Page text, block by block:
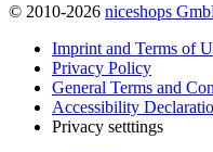
© 2010-2026 niceshops
Imprint and Terms of
Privacy Policy
General Terms and
Accessibility
Privacy setttings